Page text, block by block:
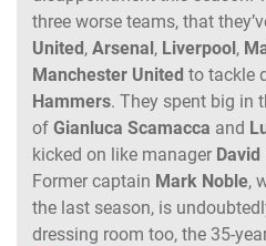
three worse teams, that
United, Arsenal, Liverpool,
Manchester United to tackle
Hammers. They spent big in
of Gianluca Scamacca and
kicked on like manager David
Former captain Mark Noble,
the last season, is
dressing room too, the 35-